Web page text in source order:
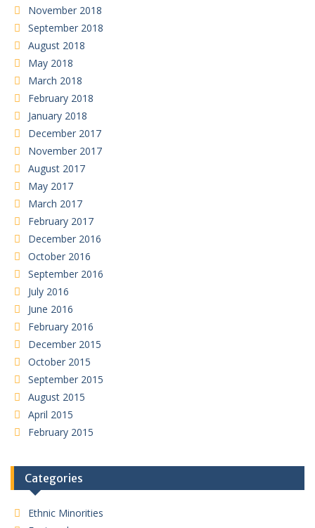
November 2018
September 2018
August 2018
May 2018
March 2018
February 2018
January 2018
December 2017
November 2017
August 2017
May 2017
March 2017
February 2017
December 2016
October 2016
September 2016
July 2016
June 2016
February 2016
December 2015
October 2015
September 2015
August 2015
April 2015
February 2015
Categories
Ethnic Minorities